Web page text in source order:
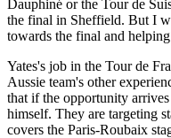
Dauphiné or the Tour de
the final in Sheffield. But I
towards the final and
Yates's job in the Tour de
Aussie team's other
that if the opportunity
himself. They are targeting
covers the Paris-Roubaix